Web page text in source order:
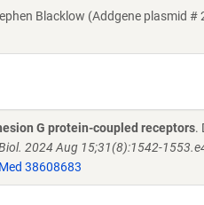
Blacklow (Addgene plasmid
G protein-coupled receptors.
2024 Aug 15;31(8):1542-
38608683